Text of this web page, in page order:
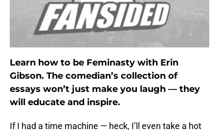
Learn how to be Feminasty with Erin
Gibson. The comedian’s collection of
essays won’t just make you laugh — they
will educate and inspire.
If I had a time machine — heck, I’ll even take a hot